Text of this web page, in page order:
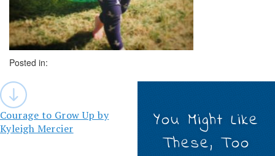
Posted in:
Post
navigation
Courage to Grow Up by
Kyleigh Mercier
You Might Like
These, Too